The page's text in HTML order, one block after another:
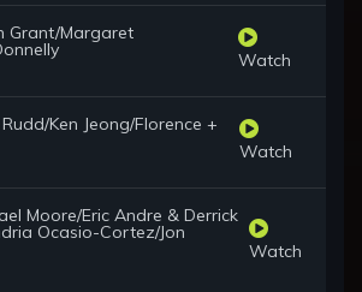
Grant/Margaret
Watch
Ken Jeong/Florence +
Watch
Moore/Eric Andre & Derrick
Ocasio-Cortez/Jon
Watch